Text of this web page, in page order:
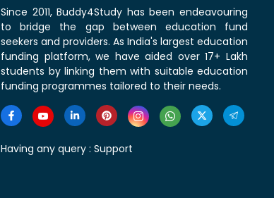
Since 2011, Buddy4Study has been endeavouring
to bridge the gap between education fund
seekers and providers. As India's largest education
funding platform, we have aided over 17+ Lakh
students by linking them with suitable education
funding programmes tailored to their needs.
Having any query : Support